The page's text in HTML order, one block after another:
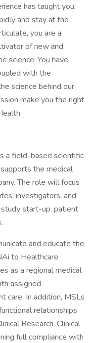
has taught you,
and stay at the
you are a
of new and
science. You have
with the
science behind our
make you the right
a field-based scientific
the medical
The role will focus
investigators, and
start-up, patient
and educate the
to Healthcare
as a regional medical
assigned
care. In addition, MSLs
relationships
Research, Clinical
full compliance with